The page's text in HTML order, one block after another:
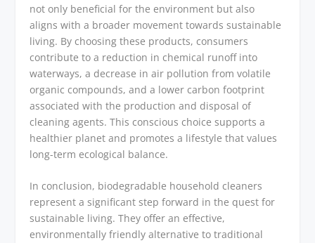
not only beneficial for the environment but also
aligns with a broader movement towards sustainable
living. By choosing these products, consumers
contribute to a reduction in chemical runoff into
waterways, a decrease in air pollution from volatile
organic compounds, and a lower carbon footprint
associated with the production and disposal of
cleaning agents. This conscious choice supports a
healthier planet and promotes a lifestyle that values
long-term ecological balance.
In conclusion, biodegradable household cleaners
represent a significant step forward in the quest for
sustainable living. They offer an effective,
environmentally friendly alternative to traditional